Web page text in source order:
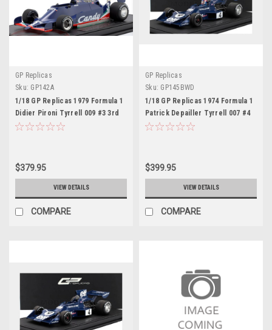
GP Replicas
Sku: GP142A
1/18 GP Replicas 1979 Formula 1
Didier Pironi Tyrrell 009 #3 3rd
USA East GP Car Model
$379.95
VIEW DETAILS
COMPARE
GP Replicas
Sku: GP145BWD
1/18 GP Replicas 1974 Formula 1
Patrick Depailler Tyrrell 007 #4
2nd Swedish GP Car Model with
$399.95
VIEW DETAILS
COMPARE